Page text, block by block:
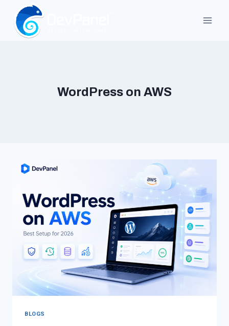
content
WordPress on AWS
BLOGS